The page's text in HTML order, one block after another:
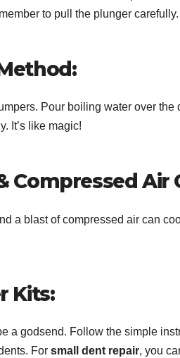
to pull the plunger carefully.
Pour boiling water over
It’s like magic!
Compressed Air
a blast of compressed air can
Kits:
a godsend. Follow the simple
For small dent repair, you